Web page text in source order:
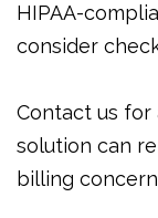
HIPAA-
consider
Contact us for
solution can
billing